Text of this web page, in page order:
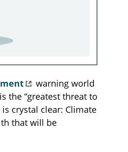
warning world
the “greatest threat to
crystal clear: Climate
that will be